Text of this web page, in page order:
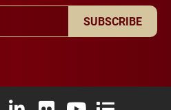
SUBSCRIBE
X (formerly Twitter)
University Instagram
Elon University LinkedIn
Elon University Flickr
Elon University
Elon